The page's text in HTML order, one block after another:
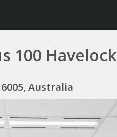
100 Havelock
Australia